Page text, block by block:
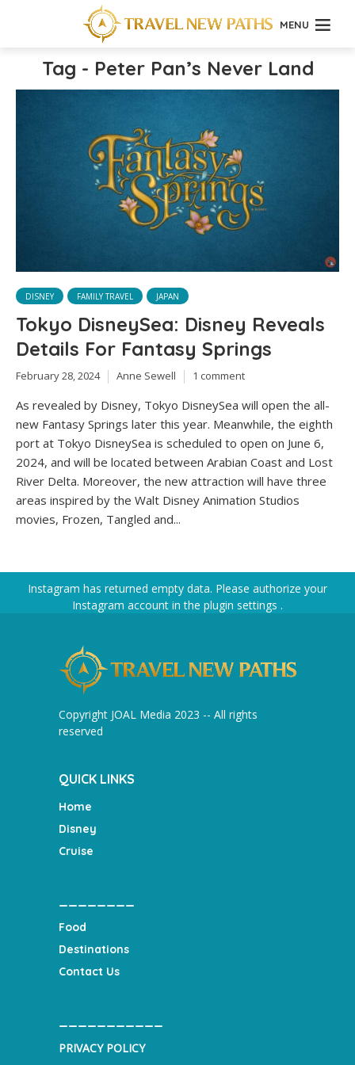
MENU
Tag - Peter Pan’s Never Land
DISNEY FAMILY TRAVEL JAPAN
Tokyo DisneySea: Disney Reveals
Details For Fantasy Springs
February 28, 2024 Anne Sewell 1 comment
As revealed by Disney, Tokyo DisneySea will open the all-
new Fantasy Springs later this year. Meanwhile, the eighth
port at Tokyo DisneySea is scheduled to open on June 6,
2024, and will be located between Arabian Coast and Lost
River Delta. Moreover, the new attraction will have three
areas inspired by the Walt Disney Animation Studios
movies, Frozen, Tangled and...
Instagram has returned empty data. Please authorize your
Instagram account in the plugin settings .
Copyright JOAL Media 2023 -- All rights
reserved
QUICK LINKS
Home
Disney
Cruise
Food
Destinations
Contact Us
PRIVACY POLICY